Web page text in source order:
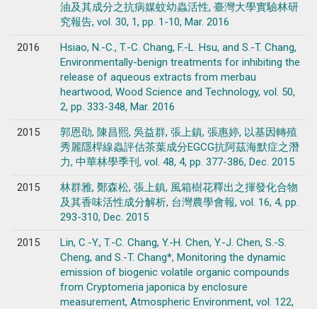
油及其成分之抗病媒蚊幼蟲活性, 臺灣大學實驗林研
究報告, vol. 30, 1, pp. 1-10, Mar. 2016
2016
Hsiao, N.-C., T.-C. Chang, F.-L. Hsu, and S.-T. Chang,
Environmentally-benign treatments for inhibiting the
release of aqueous extracts from merbau
heartwood, Wood Science and Technology, vol. 50,
2, pp. 333-348, Mar. 2016
2015
郭恩劭, 陳昌熙, 吳益群, 張上鎮, 張惠婷, 以基因轉殖
秀麗隱桿線蟲評估茶葉成分EGCG抗阿茲海默症之潛
力, 中華林學季刊, vol. 48, 4, pp. 377-386, Dec. 2015
2015
林群雅, 鄭森松, 張上鎮, 風箱樹花釋出之揮發化合物
及其香味活性成分解析, 台灣農學會報, vol. 16, 4, pp.
293-310, Dec. 2015
2015
Lin, C.-Y., T.-C. Chang, Y.-H. Chen, Y.-J. Chen, S.-S.
Cheng, and S.-T. Chang*, Monitoring the dynamic
emission of biogenic volatile organic compounds
from Cryptomeria japonica by enclosure
measurement, Atmospheric Environment, vol. 122,